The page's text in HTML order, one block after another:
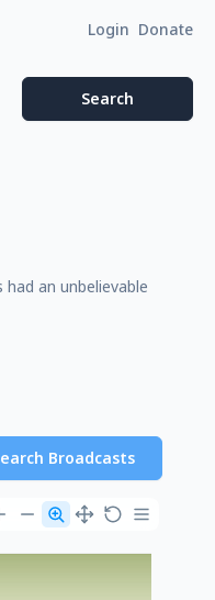
Login Donate
an unbelievable
Broadcasts